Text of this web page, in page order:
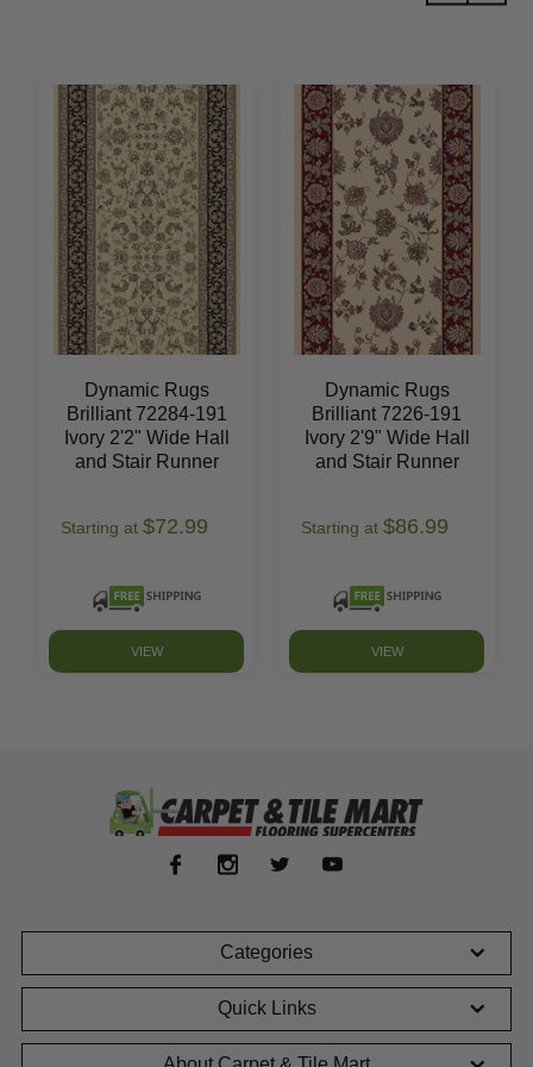
Dynamic Rugs
Brilliant 72284-191
Ivory 2'2" Wide Hall
and Stair Runner
Starting at $72.99
VIEW
Dynamic Rugs
Brilliant 7226-191
Ivory 2'9" Wide Hall
and Stair Runner
Starting at $86.99
VIEW
Categories
Quick Links